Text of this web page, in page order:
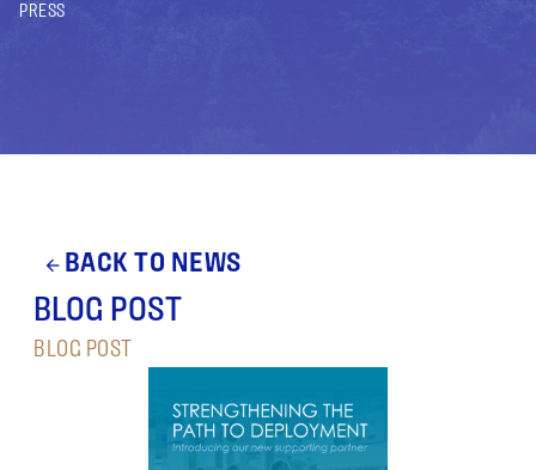
PRESS
arrow_back BACK TO NEWS
BLOG POST
BLOG POST